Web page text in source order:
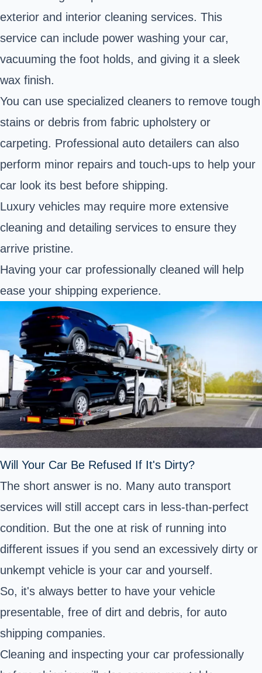
exterior and interior cleaning services. This
service can include power washing your car,
vacuuming the foot holds, and giving it a sleek
wax finish.
You can use specialized cleaners to remove tough
stains or debris from fabric upholstery or
carpeting. Professional auto detailers can also
perform minor repairs and touch-ups to help your
car look its best before shipping.
Luxury vehicles may require more extensive
cleaning and detailing services to ensure they
arrive pristine.
Having your car professionally cleaned will help
ease your shipping experience.
Will Your Car Be Refused If It's Dirty?
The short answer is no. Many auto transport
services will still accept cars in less-than-perfect
condition. But the one at risk of running into
different issues if you send an excessively dirty or
unkempt vehicle is your car and yourself.
So, it's always better to have your vehicle
presentable, free of dirt and debris, for auto
shipping companies.
Cleaning and inspecting your car professionally